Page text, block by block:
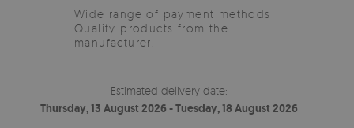
Wide range of payment methods
Quality products from the
manufacturer.
Estimated delivery date:
Thursday, 13 August 2026 - Tuesday, 18 August 2026